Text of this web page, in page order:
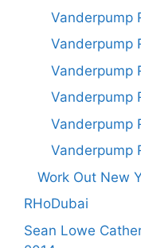
Vanderpump
Vanderpump
Vanderpump
Vanderpump
Vanderpump
Vanderpump
Work Out New
RHoDubai
Sean Lowe